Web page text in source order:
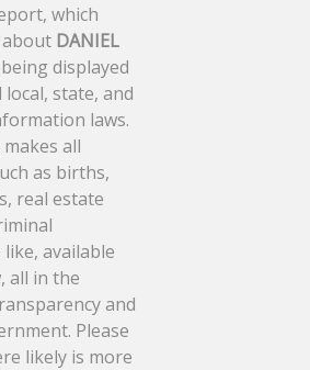
which
DANIEL
displayed
state, and
laws.
all
as births,
real estate
available
all in the
and
Please
likely is more